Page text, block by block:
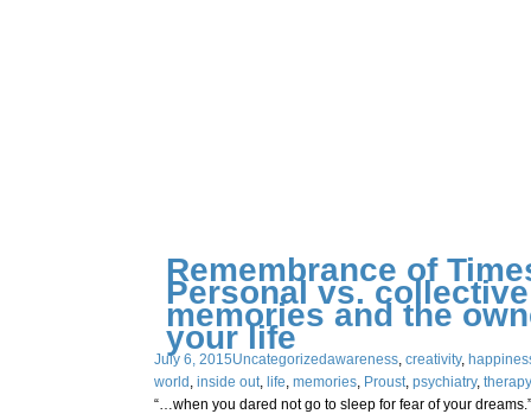
Remembrance of
Personal vs. collective
memories and the
your life
July 6, 2015Uncategorizedawareness, creativity,
world , inside out, life, memories, Proust, psychiatry, therapy
“…when you dared not go to sleep for fear of your